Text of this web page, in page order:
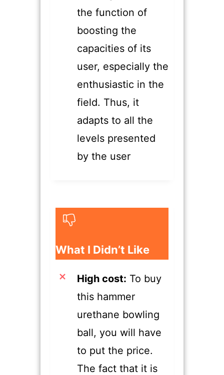
the function of
boosting the
capacities of its
user, especially the
enthusiastic in the
field. Thus, it
adapts to all the
levels presented
by the user
​What I Didn’t Like
High cost: To buy
this hammer
urethane bowling
ball, you will have
to put the price.
The fact that it is